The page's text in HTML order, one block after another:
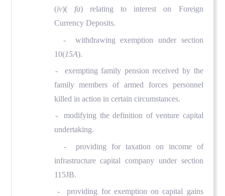
(iv)( fa) relating to interest on Foreign
Currency Deposits.
- withdrawing exemption under section
10(15A).
- exempting family pension received by the
family members of armed forces personnel
killed in action in certain circumstances.
- modifying the definition of venture capital
undertaking.
- providing for taxation on income of
infrastructure capital company under section
115JB.
- providing for exemption on capital gains